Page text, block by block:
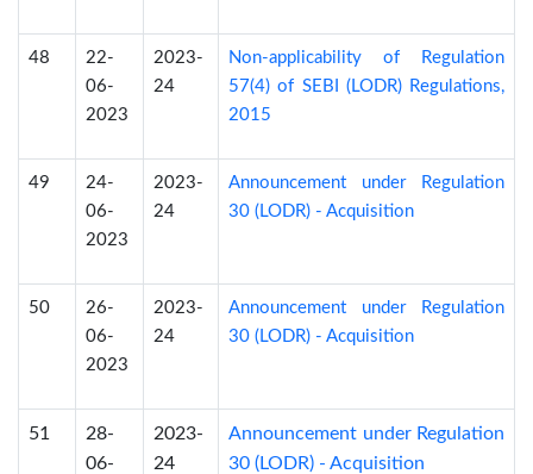
48
22-
06-
2023
2023-
24
Non-applicability of Regulation
57(4) of SEBI (LODR) Regulations,
2015
49
24-
06-
2023
2023-
24
Announcement under Regulation
30 (LODR) - Acquisition
50
26-
06-
2023
2023-
24
Announcement under Regulation
30 (LODR) - Acquisition
51
28-
06-
2023-
24
Announcement under Regulation
30 (LODR) - Acquisition